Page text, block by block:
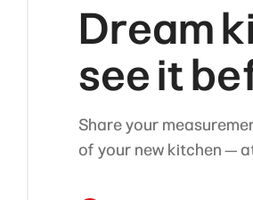
Dream
see it
Share your
of your new kitchen —